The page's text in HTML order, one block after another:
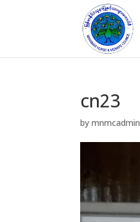
cn23
bymnmcadmin